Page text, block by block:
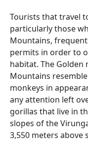
Tourists that travel
particularly those
Mountains,
permits in order to
habitat. The
Mountains
monkeys in
any attention left
gorillas that live in
slopes of the
3,550 meters above